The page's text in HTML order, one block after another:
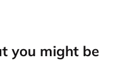
you might be